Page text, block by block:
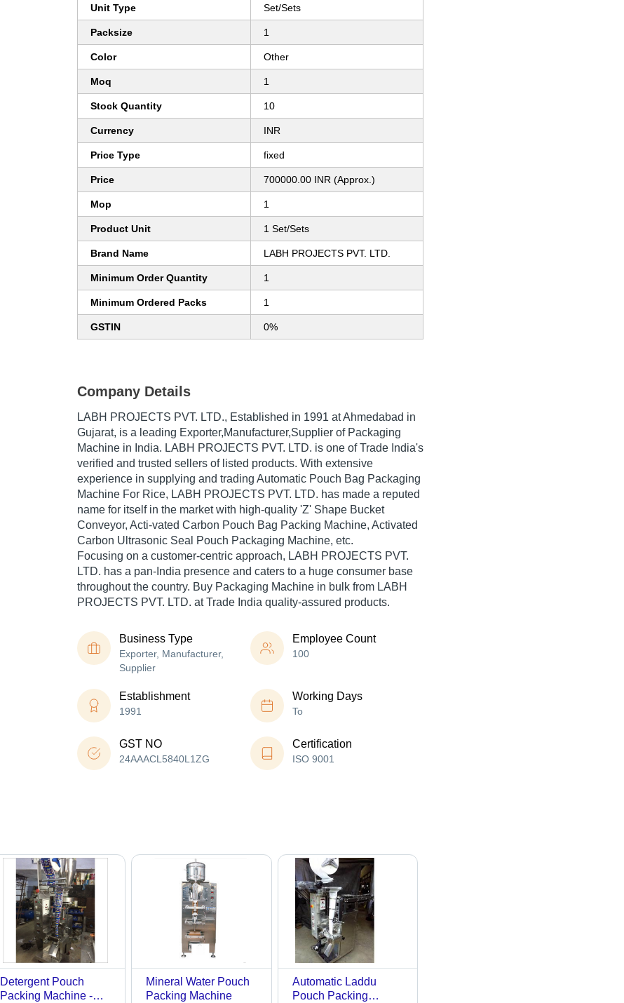
Unit Type Set/Sets
Packsize 1
Color Other
Moq 1
Stock Quantity 10
Currency INR
Price Type fixed
Price 700000.00 INR (Approx.)
Mop 1
Product Unit 1 Set/Sets
Brand Name LABH PROJECTS PVT. LTD.
Minimum Order Quantity 1
Minimum Ordered Packs 1
GSTIN 0%
Company Details
LABH PROJECTS PVT. LTD., Established in 1991 at Ahmedabad in
Gujarat, is a leading Exporter,Manufacturer,Supplier of Packaging
Machine in India. LABH PROJECTS PVT. LTD. is one of Trade India's
verified and trusted sellers of listed products. With extensive
experience in supplying and trading Automatic Pouch Bag Packaging
Machine For Rice, LABH PROJECTS PVT. LTD. has made a reputed
name for itself in the market with high-quality 'Z' Shape Bucket
Conveyor, Acti-vated Carbon Pouch Bag Packing Machine, Activated
Carbon Ultrasonic Seal Pouch Packaging Machine, etc.
Focusing on a customer-centric approach, LABH PROJECTS PVT.
LTD. has a pan-India presence and caters to a huge consumer base
throughout the country. Buy Packaging Machine in bulk from LABH
PROJECTS PVT. LTD. at Trade India quality-assured products.
Business Type
Exporter, Manufacturer,
Supplier
Employee Count
100
Establishment
1991
Working Days
To
GST NO
24AAACL5840L1ZG
Certification
ISO 9001
Detergent Pouch
Packing Machine -
Mineral Water Pouch
Packing Machine
Automatic Laddu
Pouch Packing